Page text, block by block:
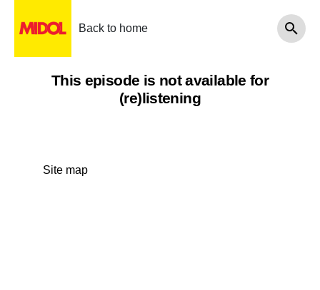
Back to home
This episode is not available for
(re)listening
Site map